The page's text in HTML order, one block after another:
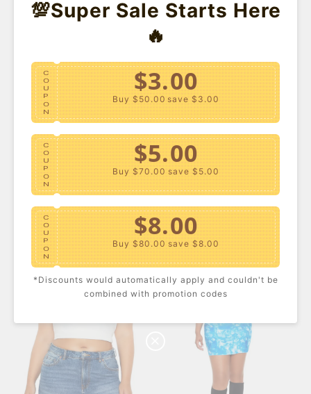
Plus Size Seamless One-
Piece Swimsuit
USD $19.40
Plus Size Crochet Swim
Cover-Up Pants
USD $19.40
- 45%
💯Super Sale Starts Here
🔥
C
O
U
P
O
N
$3.00
Buy $50.00 save $3.00
C
O
U
P
O
N
$5.00
Buy $70.00 save $5.00
C
O
U
P
O
N
$8.00
Buy $80.00 save $8.00
N
$10.00
*Discounts would automatically apply and couldn't be
combined with promotion codes